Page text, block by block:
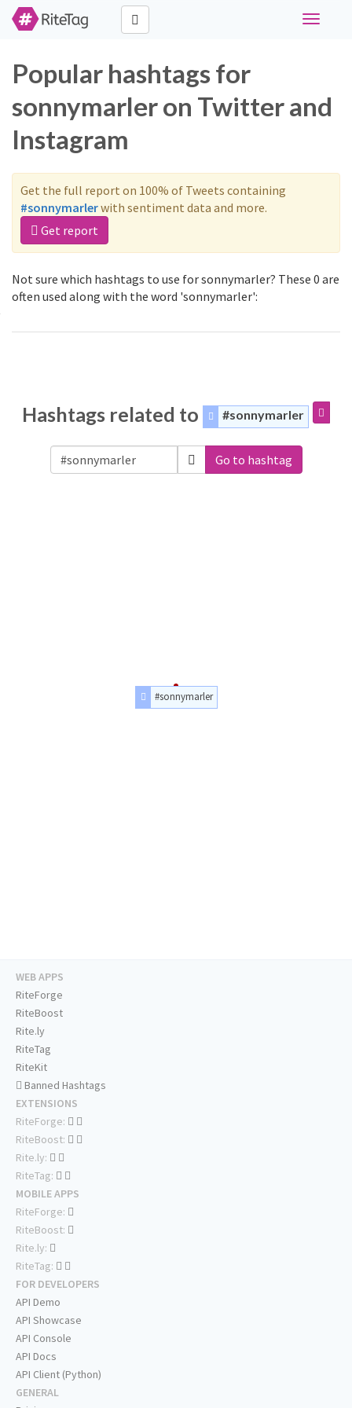
Toggle
Popular hashtags for
sonnymarler on Twitter and
Instagram
Get the full report on 100% of Tweets containing
#sonnymarlerwith sentiment data and more.
Get report
Not sure which hashtags to use for sonnymarler? These 0 are
often used along with the word 'sonnymarler':
Hashtags related to #sonnymarler
Go to hashtag
#sonnymarler
WEB APPS
RiteForge
RiteBoost
Rite.ly
RiteTag
RiteKit
Banned Hashtags
EXTENSIONS
RiteForge:
RiteBoost:
Rite.ly:
RiteTag:
MOBILE APPS
RiteForge:
RiteBoost:
Rite.ly:
RiteTag:
FOR DEVELOPERS
API Demo
API Showcase
API Console
API Docs
API Client (Python)
GENERAL